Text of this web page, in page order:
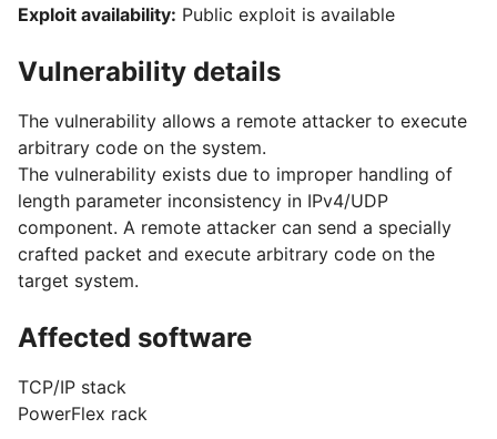
Exploit availability: Public exploit is available
Vulnerability details
The vulnerability allows a remote attacker to execute
arbitrary code on the system.
The vulnerability exists due to improper handling of
length parameter inconsistency in IPv4/UDP
component. A remote attacker can send a specially
crafted packet and execute arbitrary code on the
target system.
Affected software
TCP/IP stack
PowerFlex rack